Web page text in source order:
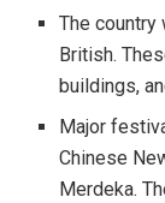
The country
British.
buildings,
Major
Chinese
Merdeka.